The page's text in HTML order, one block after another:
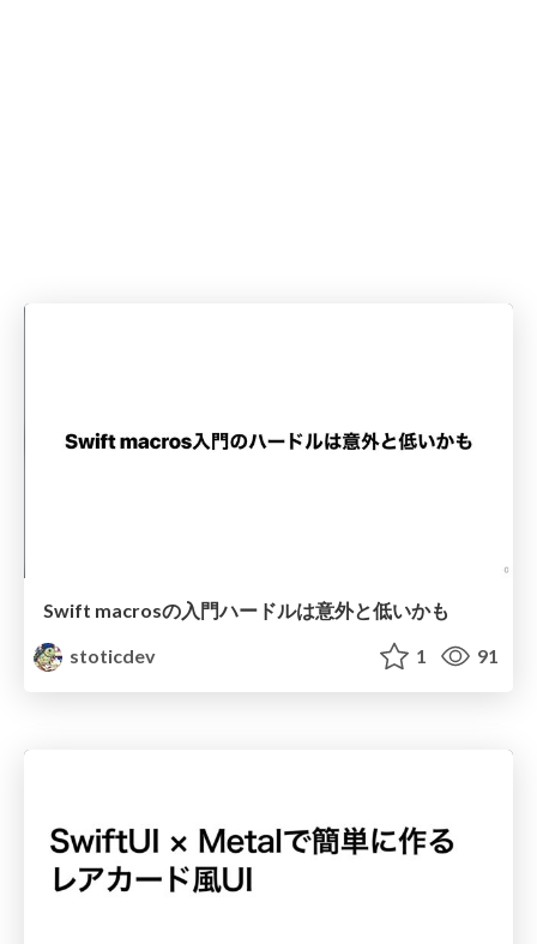
Swift macrosの入門ハードルは意外と低いかも
stoticdev
1 91